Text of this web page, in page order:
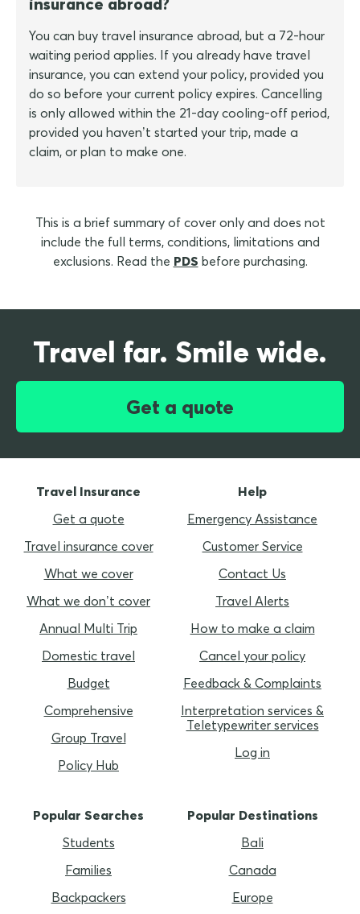
You can buy travel insurance abroad, but a 72-hour
waiting period applies. If you already have travel
insurance, you can extend your policy, provided you
do so before your current policy expires. Cancelling
is only allowed within the 21-day cooling-off period,
provided you haven’t started your trip, made a
claim, or plan to make one.
This is a brief summary of cover only and does not
include the full terms, conditions, limitations and
exclusions. Read the PDS before purchasing.
Travel far. Smile wide.
Get a quote
Travel Insurance
Get a quote
Travel insurance cover
What we cover
What we don’t cover
Annual Multi Trip
Domestic travel
Budget
Comprehensive
Group Travel
Policy Hub
Help
Emergency Assistance
Customer Service
Contact Us
Travel Alerts
How to make a claim
Cancel your policy
Feedback & Complaints
Interpretation services &
Teletypewriter services
Log in
Popular Searches
Students
Families
Backpackers
Popular Destinations
Bali
Canada
Europe